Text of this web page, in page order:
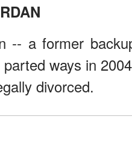
-- a former
ways in
divorced.